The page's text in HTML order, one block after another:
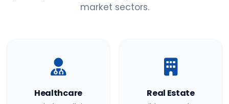
market sectors.
Healthcare Real Estate